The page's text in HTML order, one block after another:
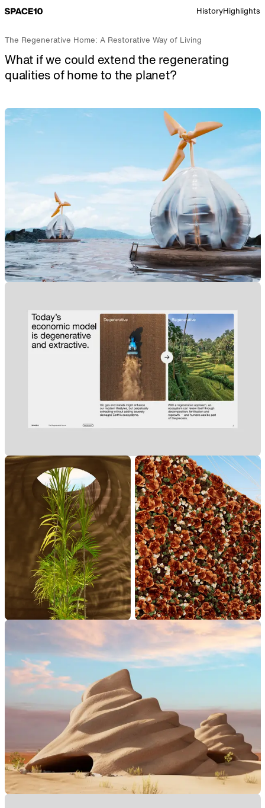
HistoryHighlights
The Regenerative Home: A Restorative Way of Living
What if we could extend the regenerating
qualities of home to the planet?